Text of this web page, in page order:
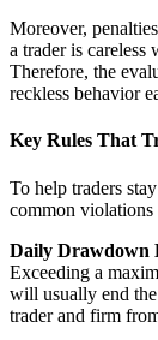
Moreover,
a trader is careless
Therefore, the
reckless behavior
Key Rules That
To help traders
common violations
Daily Drawdown
Exceeding a
will usually end
trader and firm